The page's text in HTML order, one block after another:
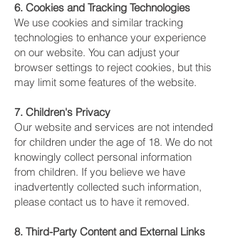
6. Cookies and Tracking Technologies
We use cookies and similar tracking
technologies to enhance your experience
on our website. You can adjust your
browser settings to reject cookies, but this
may limit some features of the website.
7. Children's Privacy
Our website and services are not intended
for children under the age of 18. We do not
knowingly collect personal information
from children. If you believe we have
inadvertently collected such information,
please contact us to have it removed.
8. Third-Party Content and External Links